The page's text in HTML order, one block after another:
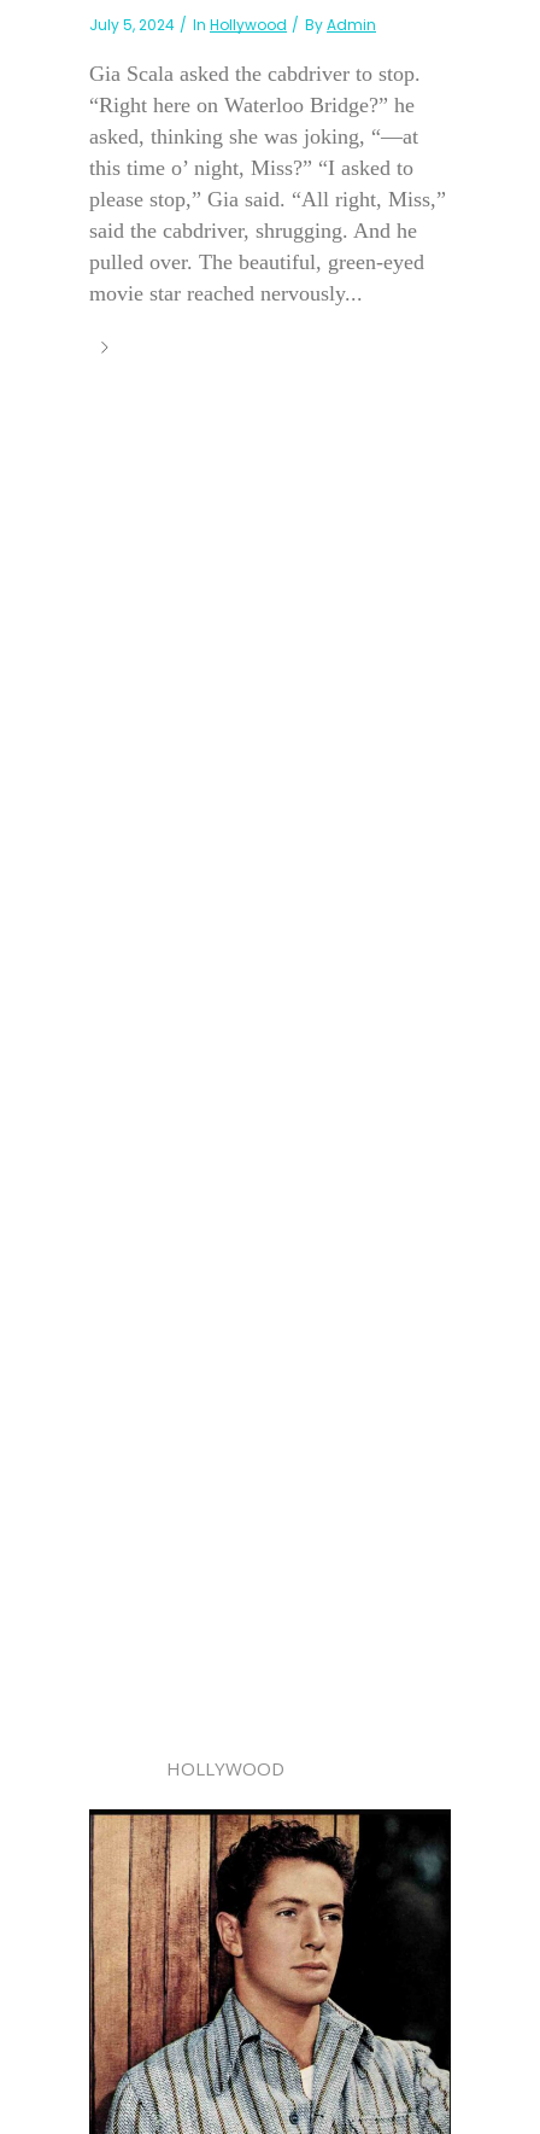
July 5, 2024 In Hollywood ByAdmin
Gia Scala asked the cabdriver to stop.
“Right here on Waterloo Bridge?” he
asked, thinking she was joking, “—at
this time o’ night, Miss?” “I asked to
please stop,” Gia said. “All right, Miss,”
said the cabdriver, shrugging. And he
pulled over. The beautiful, green-eyed
movie star reached nervously...
HOLLYWOOD